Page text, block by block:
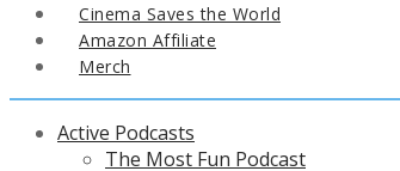
Cinema Saves the World
Amazon Affiliate
Merch
Active Podcasts
The Most Fun Podcast